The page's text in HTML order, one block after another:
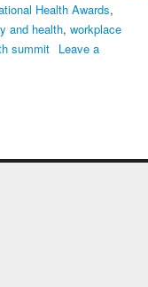
Health Awards,
and health, workplace
summit Leave a